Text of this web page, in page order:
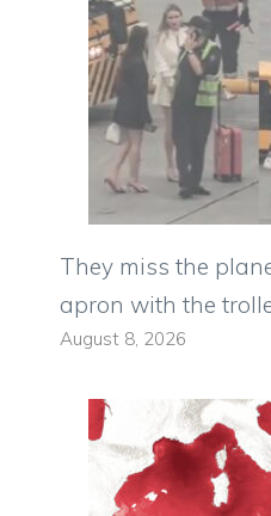
They miss the
apron with the
August 8, 2026